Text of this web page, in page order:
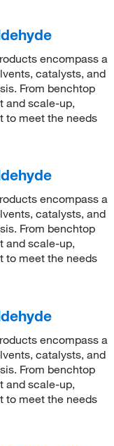
encompass a
catalysts, and
From benchtop
and scale-up,
to meet the needs
encompass a
catalysts, and
From benchtop
and scale-up,
to meet the needs
encompass a
catalysts, and
From benchtop
and scale-up,
to meet the needs